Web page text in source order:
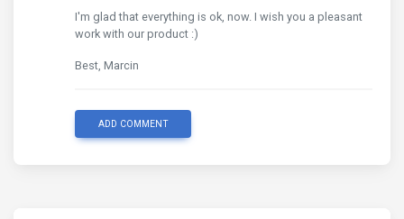
I'm glad that everything is ok, now. I wish you a pleasant
work with our product :)
Best, Marcin
ADD COMMENT